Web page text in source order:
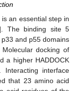
an essential step in
The binding site 5
and p55 domains
docking of
a higher HADDOCK
Interacting interface
that 23 amino acid